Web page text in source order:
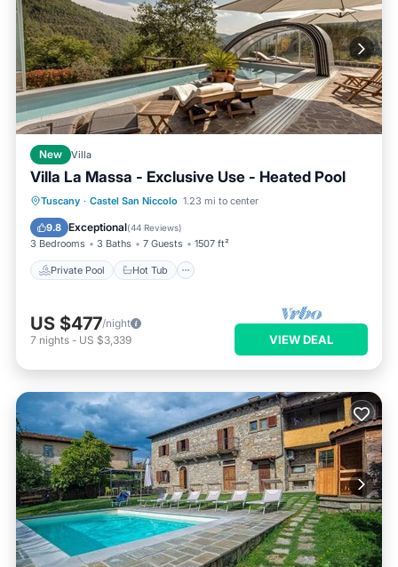
New Villa
Villa La Massa - Exclusive Use - Heated Pool
Tuscany · Castel San Niccolo 1.23 mi to center
9.8 Exceptional(44 Reviews)
3 Bedrooms 3 Baths 7 Guests 1507 ft²
Private Pool Hot Tub
Private Pool Hot Tub
Parking
Pool
US $477/night
7 nights - US $3,339 VIEW DEAL